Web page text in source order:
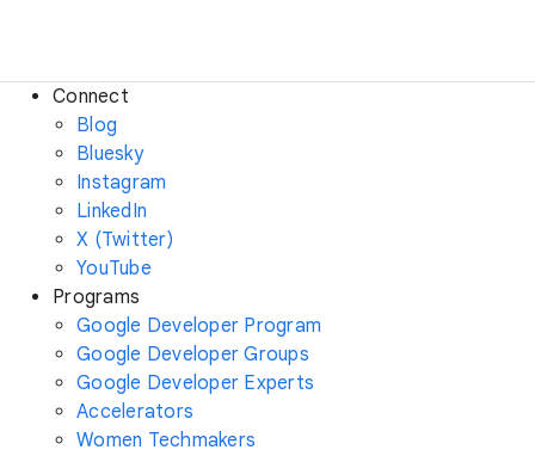
Connect
Blog
Bluesky
Instagram
LinkedIn
X (Twitter)
YouTube
Programs
Google Developer Program
Google Developer Groups
Google Developer Experts
Accelerators
Women Techmakers